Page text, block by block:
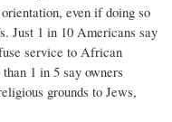
even if doing so
Just 1 in 10 Americans say
service to African
1 in 5 say owners
grounds to Jews,